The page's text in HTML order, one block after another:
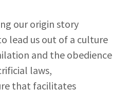
our origin story
lead us out of a culture
and the obedience
laws,
that facilitates